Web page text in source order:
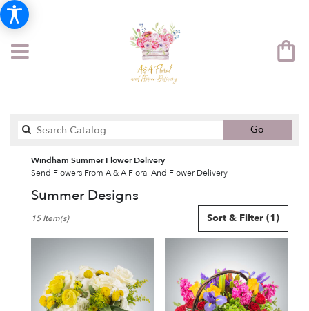
Go
catalog
Windham Summer Flower Delivery
Send Flowers From A & A Floral And Flower Delivery
Summer Designs
Florists
Flower
delivery
Sort & Filter (1)
15 Item(s)